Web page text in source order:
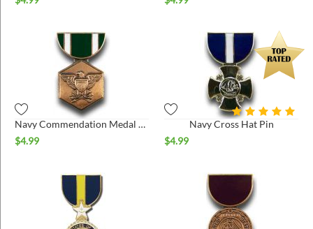
Navy Commendation Medal Hat Pin
$4.99
Navy Cross Hat Pin
$4.99